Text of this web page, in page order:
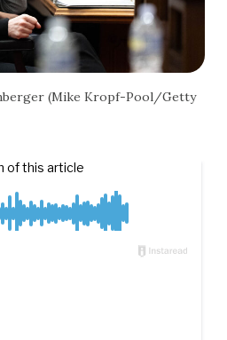
(Mike Kropf-Pool/Getty